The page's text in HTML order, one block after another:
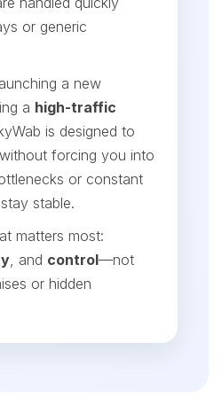
or generic
a new
a high-traffic
is designed to
forcing you into
or constant
stable.
matters most:
, and control—not
or hidden